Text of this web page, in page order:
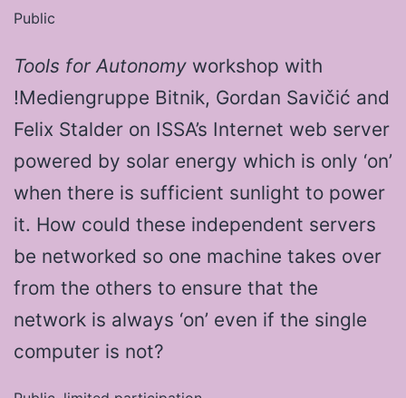
Public
Tools for Autonomy workshop with
!Mediengruppe Bitnik, Gordan Savičić and
Felix Stalder on ISSA’s Internet web server
powered by solar energy which is only ‘on’
when there is sufficient sunlight to power
it. How could these independent servers
be networked so one machine takes over
from the others to ensure that the
network is always ‘on’ even if the single
computer is not?